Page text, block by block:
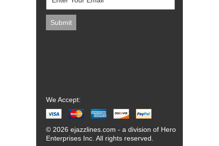
We Accept:
© 2026 ejazzlines.com - a division of Hero
Enterprises Inc. All rights reserved.